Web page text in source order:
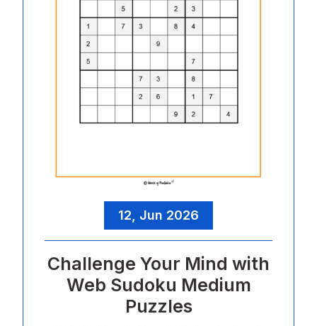
12, Jun 2026
Challenge Your Mind with
Web Sudoku Medium
Puzzles